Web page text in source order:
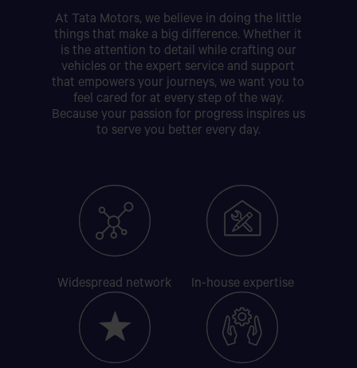
At Tata Motors, we believe in doing the little
things that make a big difference. Whether it
is the attention to detail while crafting our
vehicles or the expert service and support
that empowers your journeys, we want you to
feel cared for at every step of the way.
Because your passion for progress inspires us
to serve you better every day.
Widespread network In-house expertise